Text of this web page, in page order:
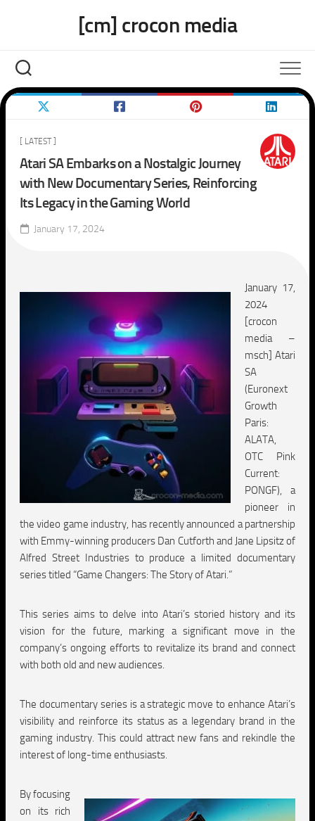
[cm] crocon media
[ LATEST ]
Atari SA Embarks on a Nostalgic Journey
with New Documentary Series, Reinforcing
Its Legacy in the Gaming World
January 17, 2024
January 17,
2024
[crocon
media –
msch] Atari
SA
(Euronext
Growth
Paris:
ALATA,
OTC Pink
Current:
PONGF), a
pioneer in
the video game industry, has recently announced a partnership
with Emmy-winning producers Dan Cutforth and Jane Lipsitz of
Alfred Street Industries to produce a limited documentary
series titled “Game Changers: The Story of Atari.”
This series aims to delve into Atari’s storied history and its
vision for the future, marking a significant move in the
company’s ongoing efforts to revitalize its brand and connect
with both old and new audiences.
The documentary series is a strategic move to enhance Atari’s
visibility and reinforce its status as a legendary brand in the
gaming industry. This could attract new fans and rekindle the
interest of long-time enthusiasts.
By focusing
on its rich